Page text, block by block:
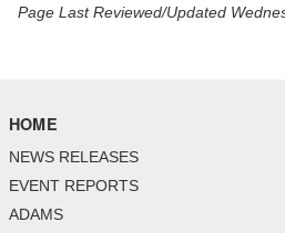
Page Last Reviewed/Updated
HOME
NEWS RELEASES
EVENT REPORTS
ADAMS